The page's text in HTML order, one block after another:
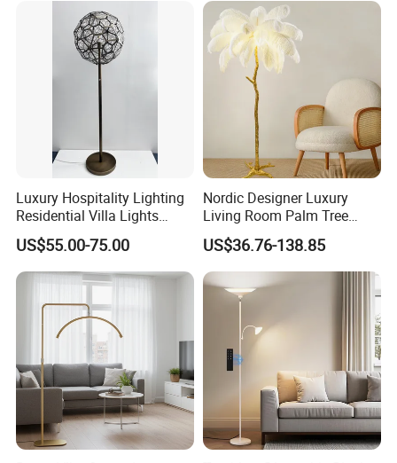
Luxury Hospitality Lighting
Residential Villa Lights
Interior Lights Bespoke
Lighting Floor Lamp
US$55.00-75.00
Nordic Designer Luxury
Living Room Palm Tree
Standing Lamps Modern
Ostrich Feather Floor Lamp
for Indoor Home Decor
Lamp
US$36.76-138.85